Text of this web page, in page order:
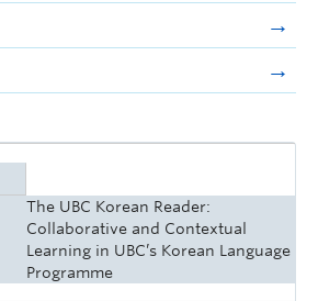
The UBC Korean Reader:
Collaborative and Contextual
Learning in UBC’s Korean Language
Programme